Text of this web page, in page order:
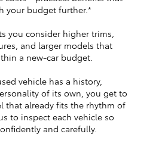
your budget further.*
you consider higher trims,
and larger models that
a new-car budget.
vehicle has a history,
of its own, you get to
that already fits the rhythm of
to inspect each vehicle so
and carefully.